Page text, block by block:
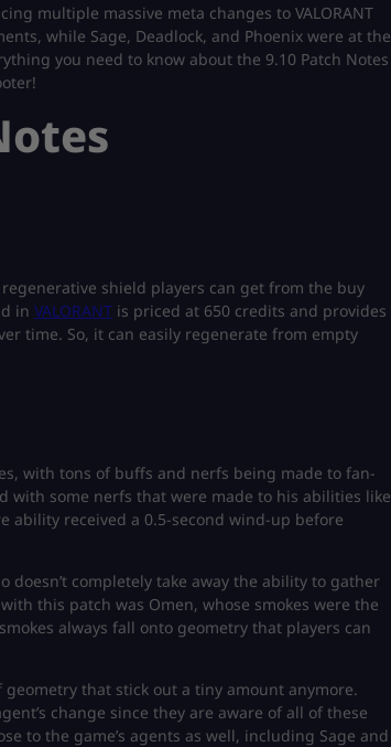
multiple massive meta changes to VALORANT
while Sage, Deadlock, and Phoenix were at the
you need to know about the 9.10 Patch Notes
shield players can get from the buy
in VALORANT is priced at 650 credits and provides
time. So, it can easily regenerate from empty
with tons of buffs and nerfs being made to fan-
with some nerfs that were made to his abilities like
ability received a 0.5-second wind-up before
completely take away the ability to gather
this patch was Omen, whose smokes were the
always fall onto geometry that players can
that stick out a tiny amount anymore.
change since they are aware of all of these
to the game’s agents as well, including Sage and